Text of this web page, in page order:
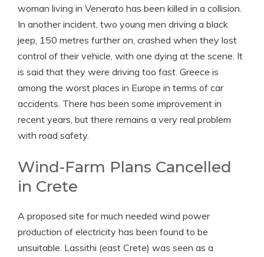
woman living in Venerato has been killed in a collision.
In another incident, two young men driving a black
jeep, 150 metres further on, crashed when they lost
control of their vehicle, with one dying at the scene. It
is said that they were driving too fast. Greece is
among the worst places in Europe in terms of car
accidents. There has been some improvement in
recent years, but there remains a very real problem
with road safety.
Wind-Farm Plans Cancelled
in Crete
A proposed site for much needed wind power
production of electricity has been found to be
unsuitable. Lassithi (east Crete) was seen as a